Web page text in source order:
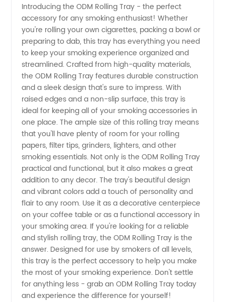
Tray |
Wholesale
Supplier
of
Custom
Rolling
Trays -
OEM
Available
Introducing the ODM Rolling Tray - the perfect
accessory for any smoking enthusiast! Whether
you're rolling your own cigarettes, packing a bowl or
preparing to dab, this tray has everything you need
to keep your smoking experience organized and
streamlined. Crafted from high-quality materials,
the ODM Rolling Tray features durable construction
and a sleek design that's sure to impress. With
raised edges and a non-slip surface, this tray is
ideal for keeping all of your smoking accessories in
one place. The ample size of this rolling tray means
that you'll have plenty of room for your rolling
papers, filter tips, grinders, lighters, and other
smoking essentials. Not only is the ODM Rolling Tray
practical and functional, but it also makes a great
addition to any decor. The tray's beautiful design
and vibrant colors add a touch of personality and
flair to any room. Use it as a decorative centerpiece
on your coffee table or as a functional accessory in
your smoking area. If you're looking for a reliable
and stylish rolling tray, the ODM Rolling Tray is the
answer. Designed for use by smokers of all levels,
this tray is the perfect accessory to help you make
the most of your smoking experience. Don't settle
for anything less - grab an ODM Rolling Tray today
and experience the difference for yourself!